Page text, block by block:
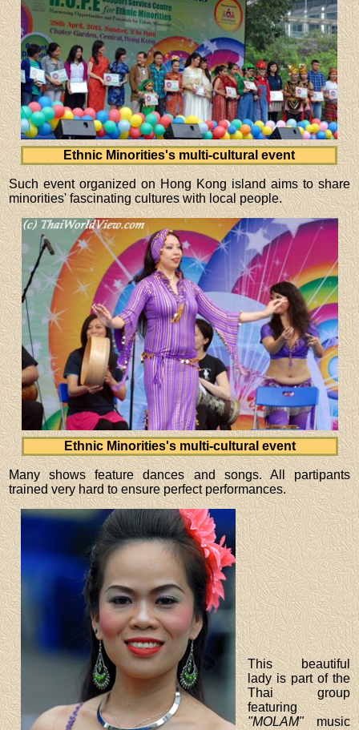
Ethnic Minorities's multi-cultural event
Such event organized on Hong Kong island aims to share
minorities' fascinating cultures with local people.
Ethnic Minorities's multi-cultural event
Many shows feature dances and songs. All partipants
trained very hard to ensure perfect performances.
This beautiful
lady is part of the
Thai group
featuring
"MOLAM"music